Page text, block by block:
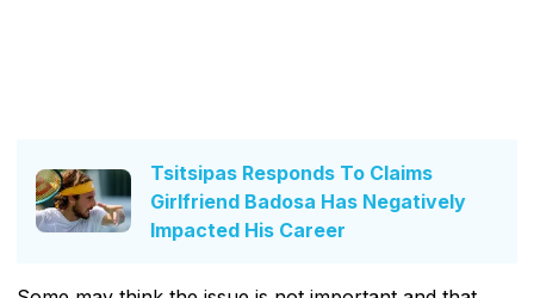
Tsitsipas Responds To Claims
Girlfriend Badosa Has Negatively
Impacted His Career